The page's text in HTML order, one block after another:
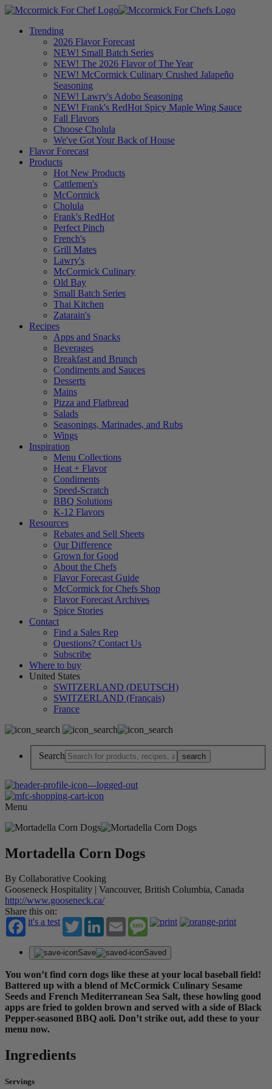
Trending
2026 Flavor Forecast
NEW! Small Batch Series
NEW! The 2026 Flavor of The Year
NEW! McCormick Culinary Crushed Jalapeño
Seasoning
NEW! Lawry's Adobo Seasoning
NEW! Frank's RedHot Spicy Maple Wing Sauce
Fall Flavors
Choose Cholula
We've Got Your Back of House
Flavor Forecast
Products
Hot New Products
Cattlemen's
McCormick
Cholula
Frank's RedHot
Perfect Pinch
French's
Grill Mates
Lawry's
McCormick Culinary
Old Bay
Small Batch Series
Thai Kitchen
Zatarain's
Recipes
Apps and Snacks
Beverages
Breakfast and Brunch
Condiments and Sauces
Desserts
Mains
Pizza and Flatbread
Salads
Seasonings, Marinades, and Rubs
Wings
Inspiration
Menu Collections
Heat + Flavor
Condiments
Speed-Scratch
BBQ Solutions
K-12 Flavors
Resources
Rebates and Sell Sheets
Our Difference
Grown for Good
About the Chefs
Flavor Forecast Guide
McCormick for Chefs Shop
Flavor Forecast Archives
Spice Stories
Contact
Find a Sales Rep
Questions? Contact Us
Subscribe
Where to buy
United States
SWITZERLAND (DEUTSCH)
SWITZERLAND (Français)
France
Search
Menu
Mortadella Corn Dogs
By Collaborative Cooking
Gooseneck Hospitality | Vancouver, British Columbia, Canada
http://www.gooseneck.ca/
Share this on:
it's a test
TwitterLinkedInEmail Message
Save Saved
You won’t find corn dogs like these at your local baseball field!
Battered up with a blend of McCormick Culinary Sesame
Seeds and French Mediterranean Sea Salt, these howling good
apps are fried to golden brown and served with a side of Black
Pepper-seasoned BBQ aoli. Don’t strike out, add these to your
menu now.
Ingredients
Servings